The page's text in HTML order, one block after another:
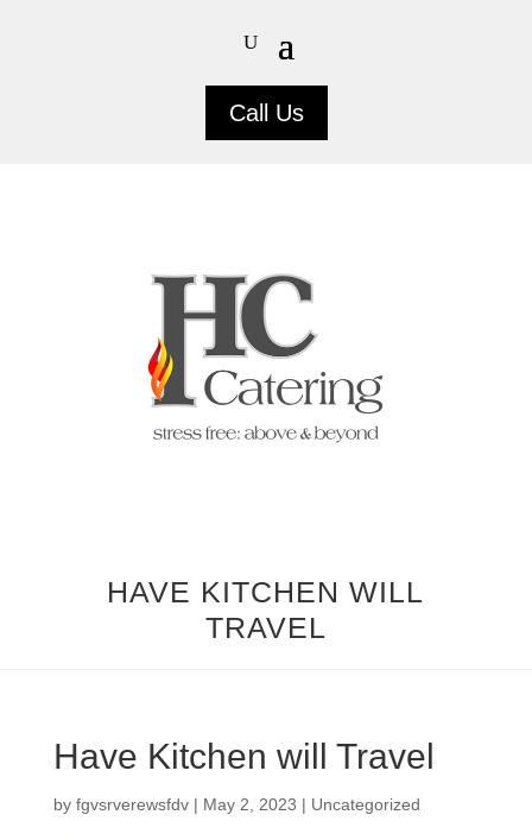
Call Us
HAVE KITCHEN WILL
TRAVEL
Have Kitchen will Travel
by fgvsrverewsfdv| May 2, 2023 | Uncategorized